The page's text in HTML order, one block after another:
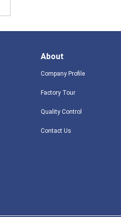
About
Company Profile
Factory Tour
Quality Control
Contact Us